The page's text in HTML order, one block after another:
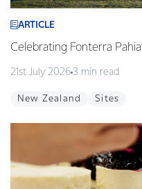
ARTICLE
Celebrating Fonterra
21st July 2026 3 min read
New Zealand Sites